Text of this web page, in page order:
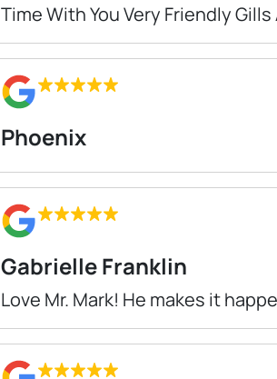
Time With You Very Friendly
Phoenix
Gabrielle Franklin
Love Mr. Mark! He makes it